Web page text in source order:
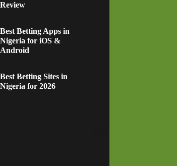
Review
Best Betting Apps in
Nigeria for iOS &
Android
Best Betting Sites in
Nigeria for 2026